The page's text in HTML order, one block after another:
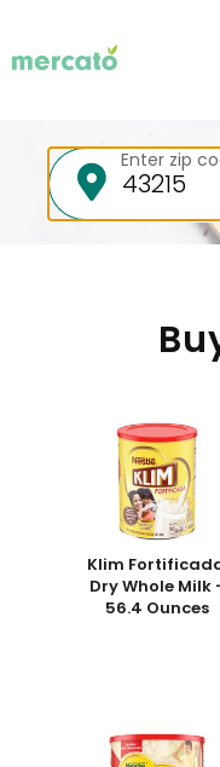
Your
Enter zip
Klim
Dry Whole Milk
56.4 Ounces